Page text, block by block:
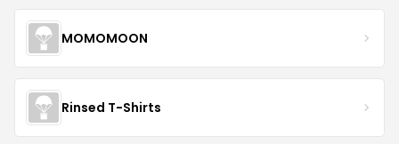
MOMOMOON
Rinsed T-Shirts